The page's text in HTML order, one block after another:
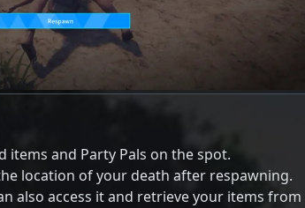
items and Party Pals on the spot.
location of your death after respawning.
also access it and retrieve your items from